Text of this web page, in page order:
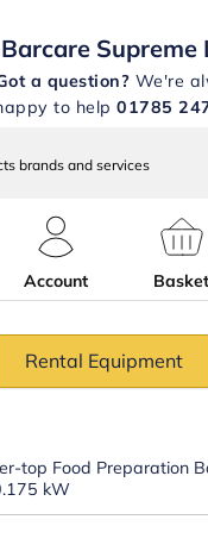
Barcare Supreme
a question? We're
to help 01785
Account Basket
Rental Equipment
top Food Preparation
kW